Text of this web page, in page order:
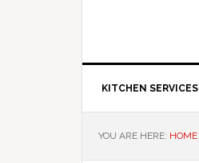
KITCHEN SERVICES
YOU ARE HERE: HOME